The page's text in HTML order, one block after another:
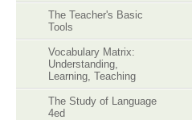
The Teacher's Basic
Tools
Vocabulary Matrix:
Understanding,
Learning, Teaching
The Study of Language
4ed